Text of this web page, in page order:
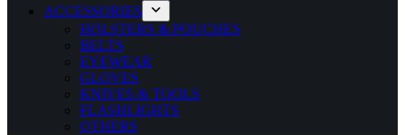
ACCESSORIES
HOLSTERS & POUCHES
BELTS
EYEWEAR
GLOVES
KNIVES & TOOLS
FLASHLIGHTS
OTHERS